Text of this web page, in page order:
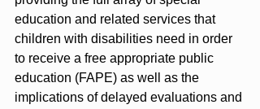
education and related services that
children with disabilities need in order
to receive a free appropriate public
education (FAPE) as well as the
implications of delayed evaluations and